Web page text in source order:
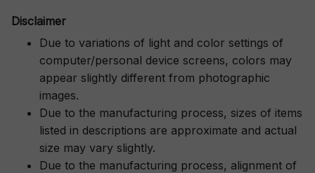
Disclaimer
Due to variations of light and color settings of
computer/personal device screens, colors may
appear slightly different from photographic
images.
Due to the manufacturing process, sizes of items
listed in descriptions are approximate and actual
size may vary slightly.
Due to the manufacturing process, alignment of